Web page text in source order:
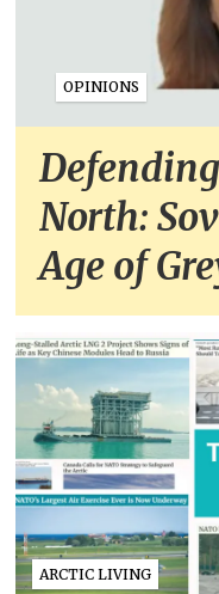
OPINIONS
North:
Age of
ARCTIC LIVING